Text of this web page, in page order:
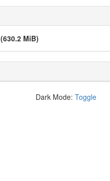
(630.2 MiB)
Dark Mode: Toggle